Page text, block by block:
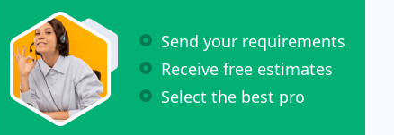
Send your requirements
Receive free estimates
Select the best pro